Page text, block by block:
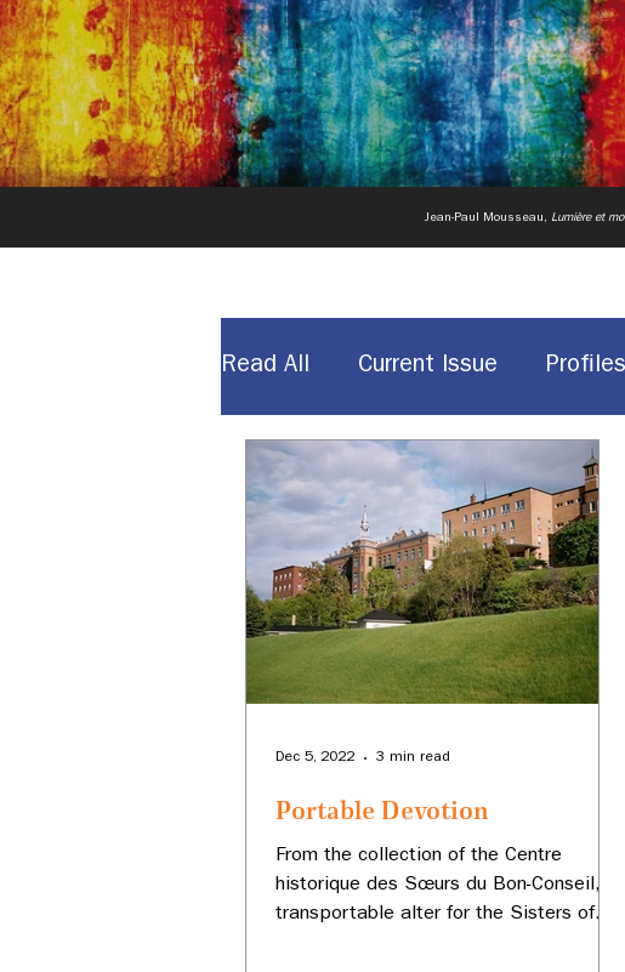
Jean-Paul Mousseau, Lumière et
Read All Current Issue Profiles
News & Announcements
Portable Devotion
From the collection of the Centre
historique des Sœurs du Bon-Conseil, a
transportable alter for the Sisters of
Dec 5, 2022 3 min read